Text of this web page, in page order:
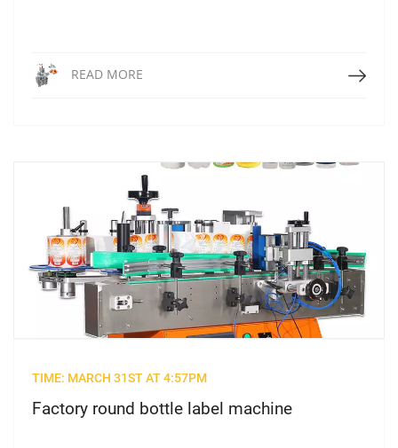
READ MORE Read More
TIME: MARCH 31ST AT 4:57PM
Factory round bottle label machine